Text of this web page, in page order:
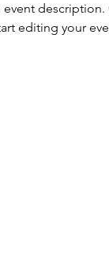
event
editing your